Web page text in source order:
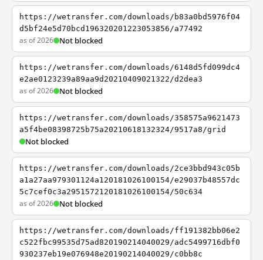
https://wetransfer.com/downloads/b83a0bd5976f04
d5bf24e5d70bcd196320201223053856/a77492
as of 2026 Not blocked
https://wetransfer.com/downloads/6148d5fd099dc4
e2ae0123239a89aa9d20210409021322/d2dea3
as of 2026 Not blocked
https://wetransfer.com/downloads/358575a9621473
a5f4be08398725b75a20210618132324/9517a8/grid
Not blocked
https://wetransfer.com/downloads/2ce3bbd943c05b
a1a27aa979301124a120181026100154/e29037b48557dc
5c7cef0c3a2951572120181026100154/50c634
as of 2026 Not blocked
https://wetransfer.com/downloads/ff191382bb06e2
c522fbc99535d75ad820190214040029/adc5499716dbf0
930237eb19e076948e20190214040029/c0bb8c